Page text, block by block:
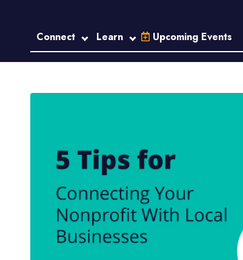
Connect Learn Upcoming Events